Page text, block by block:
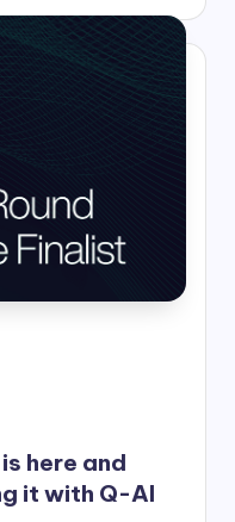
here and
it with Q-AI